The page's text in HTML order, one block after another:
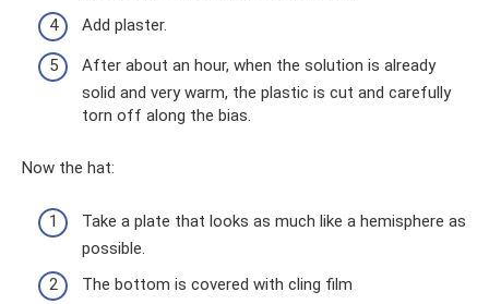
Add plaster.
After about an hour, when the solution is already
solid and very warm, the plastic is cut and carefully
torn off along the bias.
Now the hat:
Take a plate that looks as much like a hemisphere as
possible.
The bottom is covered with cling film